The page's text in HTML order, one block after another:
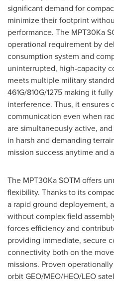
significant demand for
minimize their footprint
performance. The MPT30Ka
operational requirement by
consumption system and
uninterrupted, high-capacity
meets multiple military
461G/810G/1275 making it
interference. Thus, it ensures
communication even when
are simultaneously active,
in harsh and demanding
mission success anytime and
The MPT30Ka SOTM offers
flexibility. Thanks to its
a rapid ground deployement,
without complex field
forces efficiency and
providing immediate, secure
connectivity both on the
missions. Proven
orbit GEO/MEO/HEO/LEO